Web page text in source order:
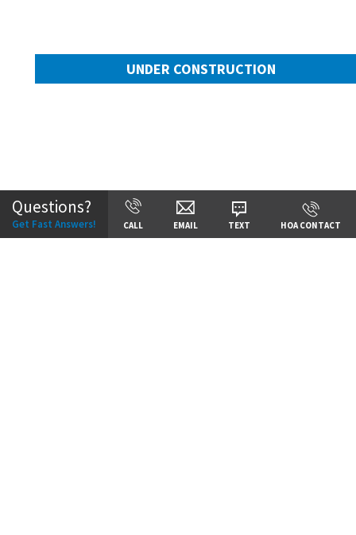
UNDER CONSTRUCTION
Questions?
Get Fast Answers! CALL EMAIL TEXT HOA CONTACT